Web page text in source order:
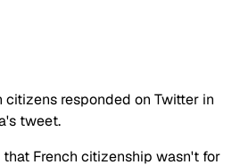
citizens responded on Twitter in
tweet.
that French citizenship wasn't for